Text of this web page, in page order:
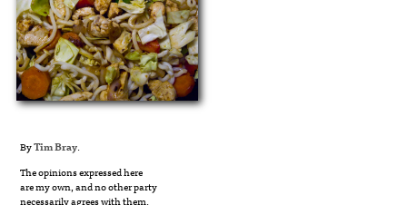
ByTim Bray.
The opinions expressed here
are my own, and no other party
necessarily agrees with them.